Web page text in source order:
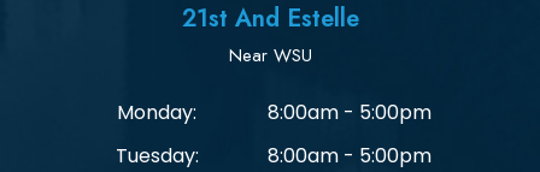
21st And Estelle
Near WSU
Monday:
8:00am - 5:00pm
Tuesday:
8:00am - 5:00pm